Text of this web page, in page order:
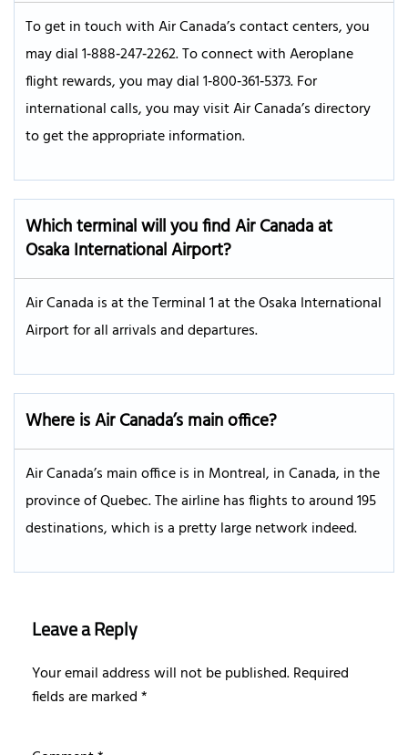
To get in touch with Air Canada’s contact centers, you
may dial 1‑888‑247‑2262. To connect with Aeroplane
flight rewards, you may dial 1‑800‑361‑5373. For
international calls, you may visit Air Canada’s directory
to get the appropriate information.
Which terminal will you find Air Canada at
Osaka International Airport?
Air Canada is at the Terminal 1 at the Osaka International
Airport for all arrivals and departures.
Where is Air Canada’s main office?
Air Canada’s main office is in Montreal, in Canada, in the
province of Quebec. The airline has flights to around 195
destinations, which is a pretty large network indeed.
Leave a Reply
Your email address will not be published.Required
fields are marked*